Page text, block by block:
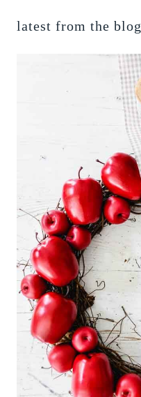
latest from the blog